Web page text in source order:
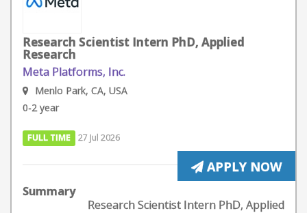
Research Scientist Intern PhD, Applied
Research
Meta Platforms, Inc.
Menlo Park, CA, USA
0-2 year
FULL TIME 27 Jul 2026
APPLY NOW
Summary
Research Scientist Intern PhD, Applied